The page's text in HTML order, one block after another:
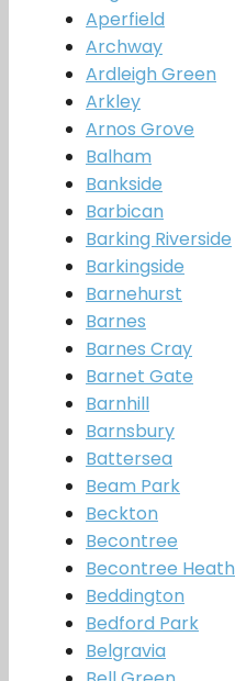
Aperfield
Archway
Ardleigh Green
Arkley
Arnos Grove
Balham
Bankside
Barbican
Barking Riverside
Barkingside
Barnehurst
Barnes
Barnes Cray
Barnet Gate
Barnhill
Barnsbury
Battersea
Beam Park
Beckton
Becontree
Becontree Heath
Beddington
Bedford Park
Belgravia